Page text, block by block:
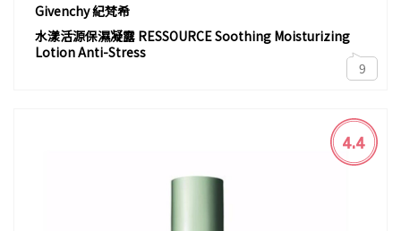
Givenchy 紀梵希
水漾活源保濕凝露 RESSOURCE Soothing Moisturizing
Lotion Anti-Stress
9
4.4